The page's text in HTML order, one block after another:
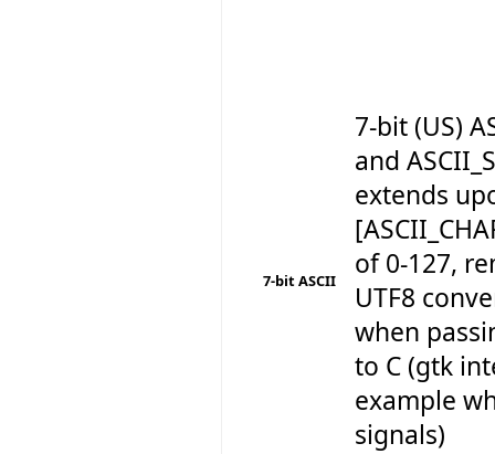
7-bit ASCII
7-bit (US)
and
extends
of 0-127,
UTF8
when
to C (gtk
example
signals)